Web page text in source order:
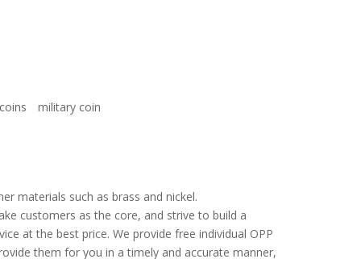
military coin
materials such as brass and nickel.
customers as the core, and strive to build a
at the best price. We provide free individual OPP
them for you in a timely and accurate manner,